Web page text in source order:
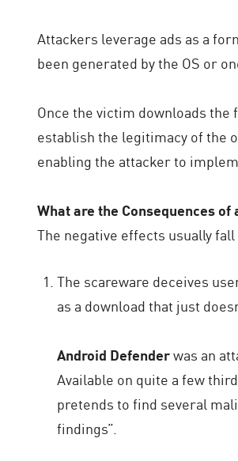
Attackers leverage ads as a
been generated by the OS or
Once the victim downloads
establish the legitimacy of the
enabling the attacker to
What are the Consequences
The negative effects usually
The scareware deceives
as a download that just
Android Defenderwas an
Available on quite a few
pretends to find several
findings”.